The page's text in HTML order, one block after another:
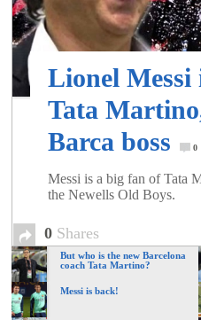
Lionel Messi
Tata
Barca boss
0
Messi is a big fan of Tata
the Newells Old Boys.
0 Shares
But who is the new Barcelona
coach Tata Martino?
Messi is back!